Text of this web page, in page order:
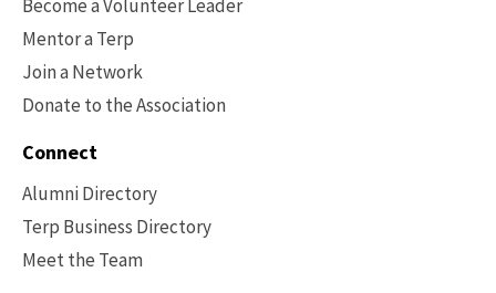
Become a Volunteer Leader
Mentor a Terp
Join a Network
Donate to the Association
Connect
Alumni Directory
Terp Business Directory
Meet the Team